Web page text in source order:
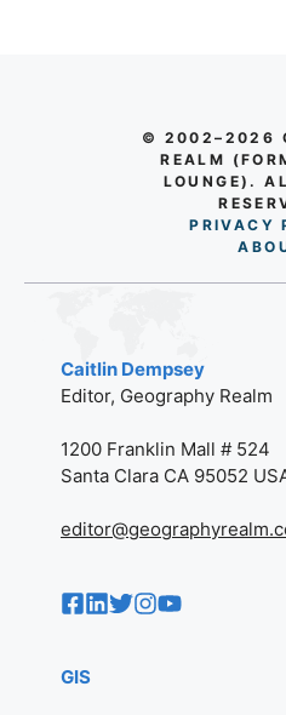
© 2002–2026
REALM
LOUNGE).
PRIVACY
ABO
Caitlin Dempsey
Editor, Geography Realm
1200 Franklin Mall # 524
Santa Clara CA 95052
GIS